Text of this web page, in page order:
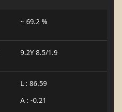
~ 69.2 %
9.2Y 8.5/1.9
L : 86.59
A : -0.21